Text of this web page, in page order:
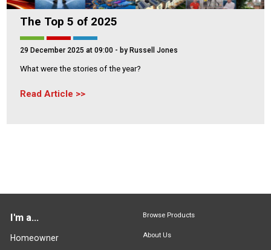
The Top 5 of 2025
29 December 2025 at 09:00 - by Russell Jones
What were the stories of the year?
Read Article
I'm a...
Homeowner
Browse Products
About Us